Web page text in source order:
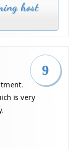
host
9
is very